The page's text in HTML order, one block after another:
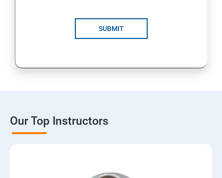
SUBMIT
Our Top Instructors